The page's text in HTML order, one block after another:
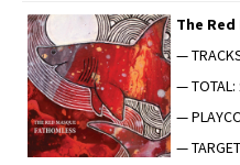
The Red
—
— TOTAL:
—
—